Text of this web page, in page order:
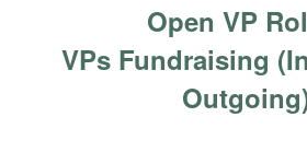
Open VP
VPs Fundraising